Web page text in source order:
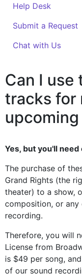
Help Desk
Submit a Request
Chat with Us
Can I use
tracks for
Yes, but you'll
The purchase of
Grand Rights (the
theater) to a show,
composition, or
recording.
Therefore, you will
License from
is $49 per song,
of our sound